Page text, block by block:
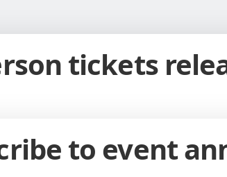
tickets
to event